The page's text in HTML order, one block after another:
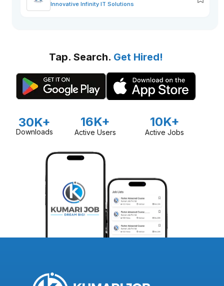
Innovative Infinity IT Solutions
Tap. Search. Get Hired!
30K+
Downloads
16K+
Active Users
10K+
Active Jobs